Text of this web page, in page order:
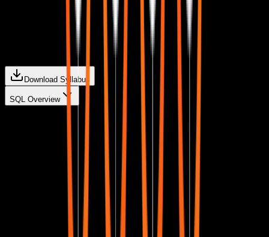
Resolve doubts any time through chat, voice notes,
calling or meeting with instructors.
Curriculum For Data Analytics
Download Syllabus
SQL Overview
A brief overview of SQL and its role in data analytics.
Understanding SQL as a language for managing and
querying databases.